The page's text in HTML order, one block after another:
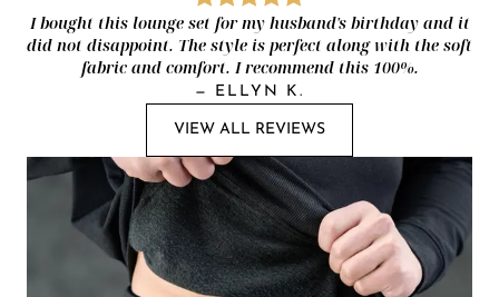
I bought this lounge set for my husband's birthday and it
did not disappoint. The style is perfect along with the soft
fabric and comfort. I recommend this 100%.
— ELLYN K.
VIEW ALL REVIEWS